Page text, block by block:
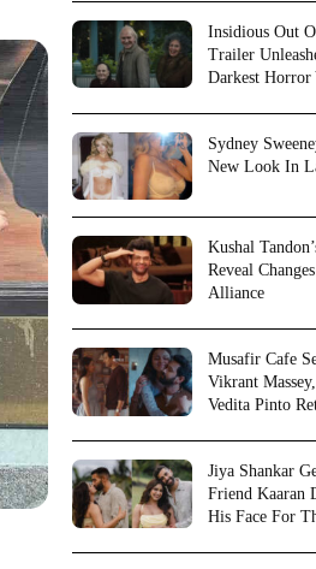
Insidious Out
Trailer
Darkest Horror
Sydney
New Look In
Kushal
Reveal
Alliance
Musafir Cafe
Vikrant
Vedita Pinto
Jiya Shankar
Friend Kaaran
His Face For